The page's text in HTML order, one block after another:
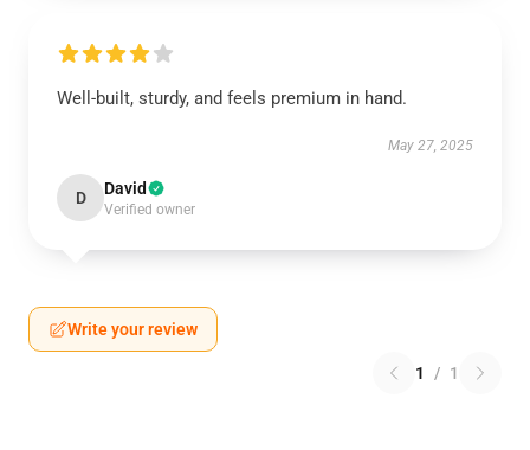
Well-built, sturdy, and feels premium in hand.
May 27, 2025
D David
Verified owner
Write your review
1 / 1